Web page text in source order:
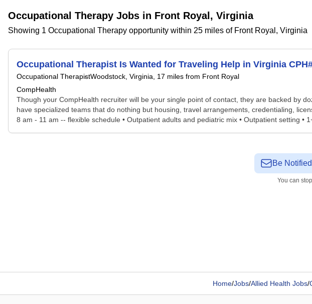
Occupational Therapy Jobs in Front Royal, Virginia
Showing 1 Occupational Therapy opportunity within 25 miles of Front Royal, Virginia
Occupational Therapist Is Wanted for Traveling Help in Virginia
Occupational TherapistWoodstock, Virginia , 17 miles from Front Royal
CompHealth
Though your CompHealth recruiter will be your single point of contact, they are backed by
have specialized teams that do nothing but housing, travel arrangements, credentialing,
8 am - 11 am -- flexible schedule • Outpatient adults and pediatric mix • Outpatient setting •
Be
You can
Home/Jobs/Allied Health Jobs/